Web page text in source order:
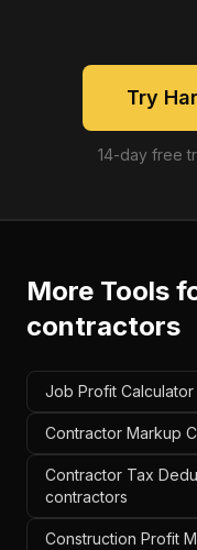
Try
14-day free
More Tools
contractors
Job Profit
Contractor Markup
Contractor Tax
contractors
Construction Profit